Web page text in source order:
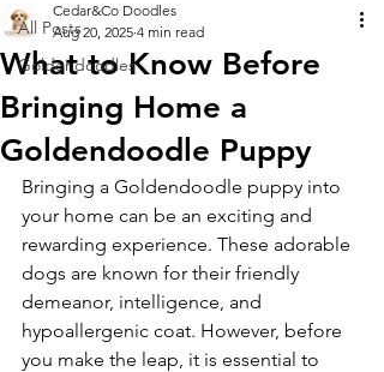
All Posts
Goldendoodles
What to Know Before
Bringing Home a
Goldendoodle Puppy
Cedar&Co Doodles
Aug 20, 2025 4 min read
Bringing a Goldendoodle puppy into
your home can be an exciting and
rewarding experience. These adorable
dogs are known for their friendly
demeanor, intelligence, and
hypoallergenic coat. However, before
you make the leap, it is essential to